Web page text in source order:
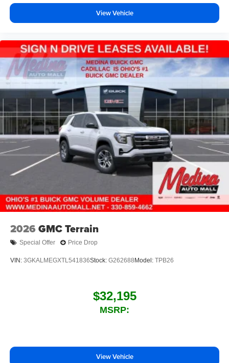
View Vehicle
2026 GMC Terrain
Special Offer Price Drop
VIN: 3GKALMEGXTL541836Stock: G262688 Model: TPB26
$32,195
MSRP:
View Vehicle